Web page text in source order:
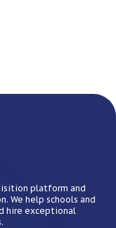
platform and
We help schools and
hire exceptional